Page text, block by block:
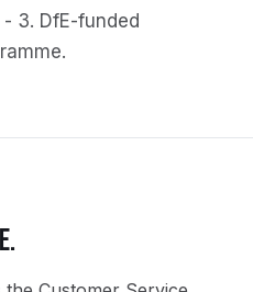
- 3. DfE-funded
.